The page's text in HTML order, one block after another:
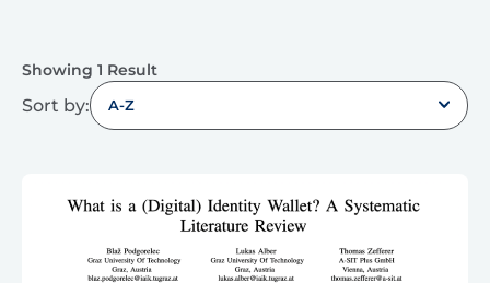
Showing 1 Result
Sort by: A-Z